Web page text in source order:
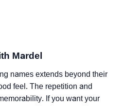
Mardel
names extends beyond their
feel. The repetition and
If you want your